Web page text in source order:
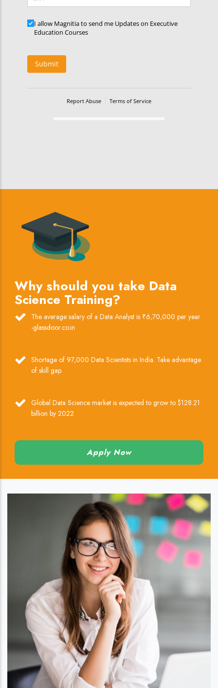
Updates
I allow Magnitia to send me Updates on Executive
Education Courses
Submit
Report Abuse Terms of Service
Why should you take Data
Science Training?
The average salary of a Data Analyst is ₹6,70,000 per year
-glassdoor.co.in
Shortage of 97,000 Data Scientists in India. Take advantage
of skill gap.
Global Data Science market is expected to grow to $128.21
billion by 2022
Apply Now